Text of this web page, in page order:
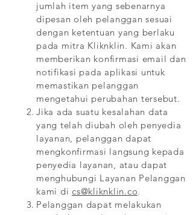
jumlah item yang sebenarnya
dipesan oleh pelanggan sesuai
dengan ketentuan yang berlaku
pada mitra Kliknklin. Kami akan
memberikan konfirmasi email dan
notifikasi pada aplikasi untuk
memastikan pelanggan
mengetahui perubahan tersebut.
Jika ada suatu kesalahan data
yang telah diubah oleh penyedia
layanan, pelanggan dapat
mengkonfirmasi langsung kepada
penyedia layanan, atau dapat
menghubungi Layanan Pelanggan
kami di cs@kliknklin.co.
Pelanggan dapat melakukan